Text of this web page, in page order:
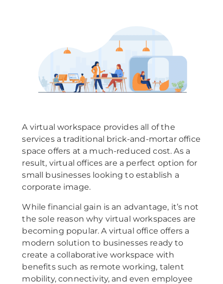
A virtual workspace provides all of the
services a traditional brick-and-mortar office
space offers at a much-reduced cost. As a
result, virtual offices are a perfect option for
small businesses looking to establish a
corporate image.
While financial gain is an advantage, it’s not
the sole reason why virtual workspaces are
becoming popular. A virtual office offers a
modern solution to businesses ready to
create a collaborative workspace with
benefits such as remote working, talent
mobility, connectivity, and even employee